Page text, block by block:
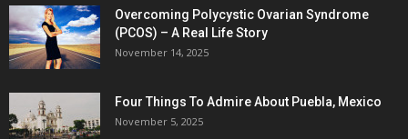
Overcoming Polycystic Ovarian Syndrome
(PCOS) – A Real Life Story
November 14, 2025
Four Things To Admire About Puebla, Mexico
November 5, 2025